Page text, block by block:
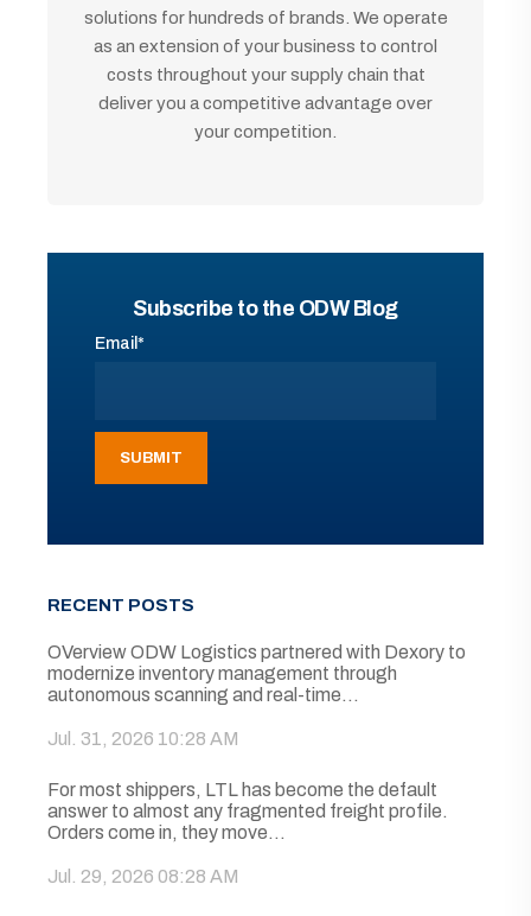
solutions for hundreds of brands. We operate
as an extension of your business to control
costs throughout your supply chain that
deliver you a competitive advantage over
your competition.
Subscribe to the ODW Blog
Email *
RECENT POSTS
OVerview ODW Logistics partnered with Dexory to
modernize inventory management through
autonomous scanning and real-time...
Jul. 31, 2026 10:28 AM
For most shippers, LTL has become the default
answer to almost any fragmented freight profile.
Orders come in, they move...
Jul. 29, 2026 08:28 AM